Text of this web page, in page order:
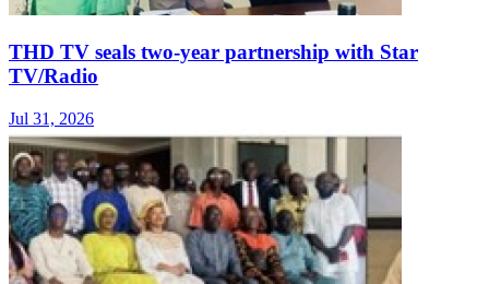
THD TV seals two‑year partnership with Star
TV/Radio
Jul 31, 2026